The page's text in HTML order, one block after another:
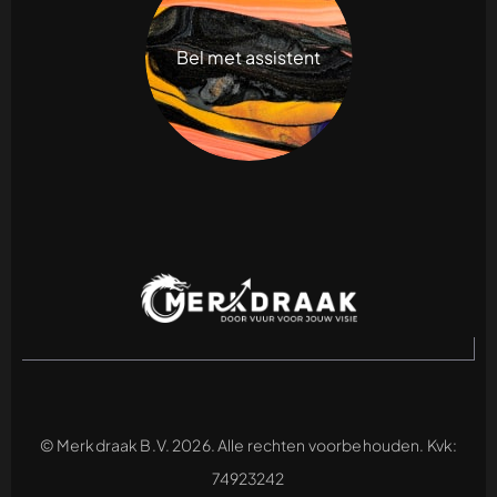
Bel met assistent
© Merkdraak B.V. 2026. Alle rechten voorbehouden. Kvk:
74923242